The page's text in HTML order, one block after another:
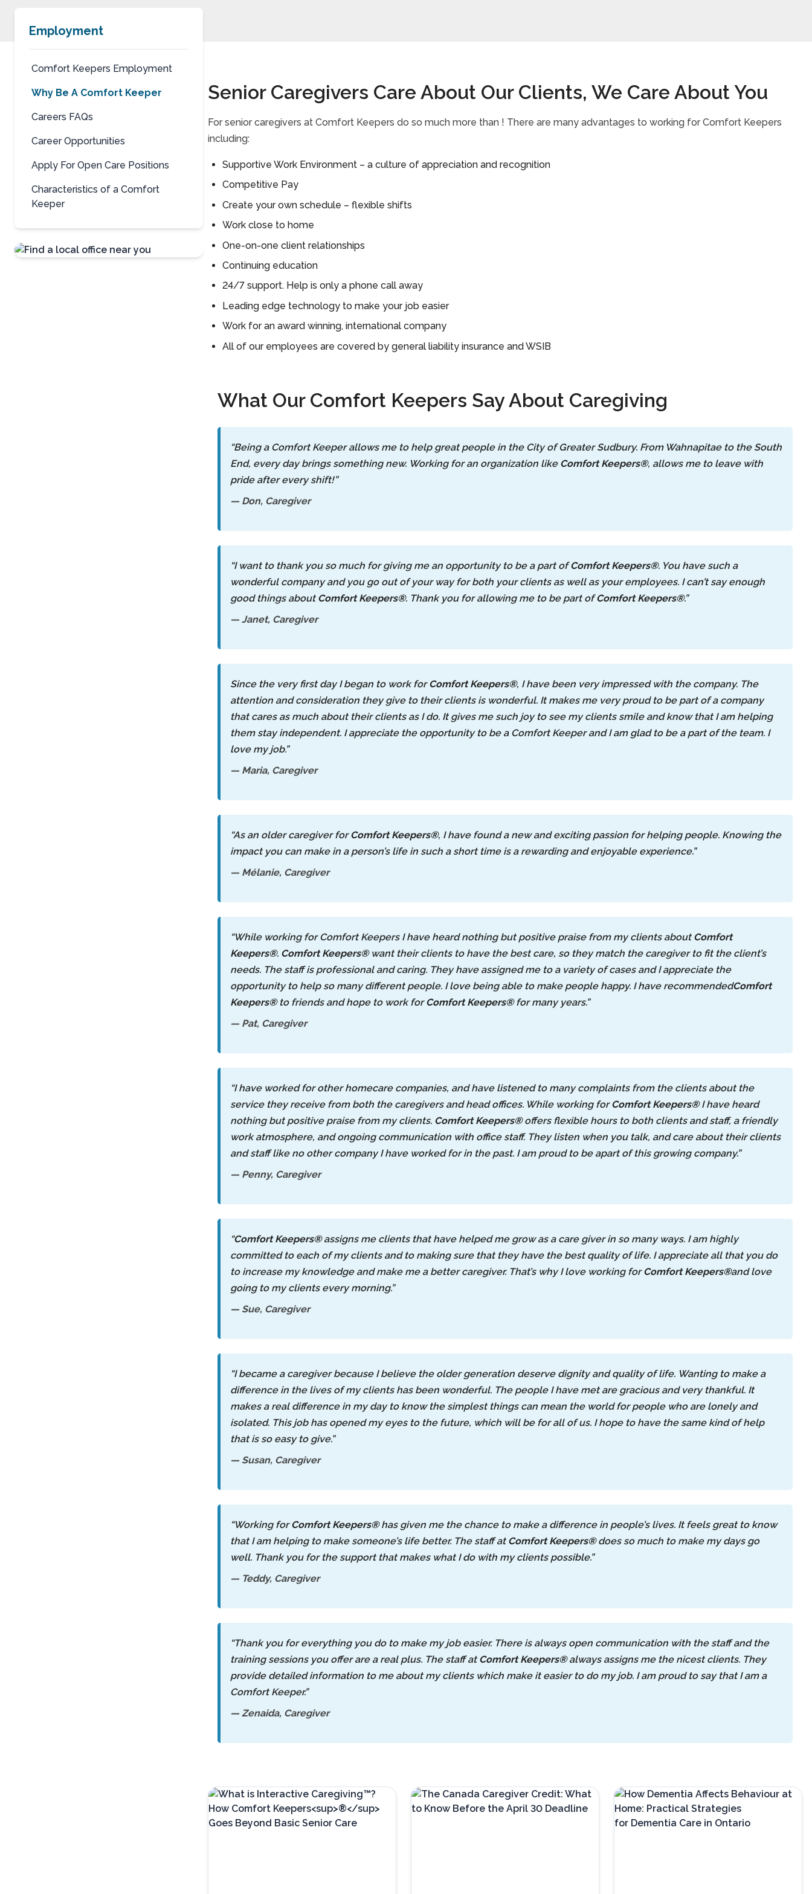
Employment
Comfort Keepers Employment
Why Be A Comfort Keeper
Careers FAQs
Career Opportunities
Apply For Open Care Positions
Characteristics of a Comfort
Keeper
Senior Caregivers Care About Our Clients, We Care About You
For senior caregivers at Comfort Keepers do so much more than ! There are many advantages to working for Comfort Keepers
including:
Supportive Work Environment – a culture of appreciation and recognition
Competitive Pay
Create your own schedule – flexible shifts
Work close to home
One-on-one client relationships
Continuing education
24/7 support. Help is only a phone call away
Leading edge technology to make your job easier
Work for an award winning, international company
All of our employees are covered by general liability insurance and WSIB
What Our Comfort Keepers Say About Caregiving
“Being a Comfort Keeper allows me to help great people in the City of Greater Sudbury. From Wahnapitae to the South
End, every day brings something new. Working for an organization like Comfort Keepers®, allows me to leave with
pride after every shift!”
— Don, Caregiver
“I want to thank you so much for giving me an opportunity to be a part ofComfort Keepers®. You have such a
wonderful company and you go out of your way for both your clients as well as your employees. I can’t say enough
good things about Comfort Keepers®. Thank you for allowing me to be part ofComfort Keepers®.”
— Janet, Caregiver
Since the very first day I began to work forComfort Keepers®, I have been very impressed with the company. The
attention and consideration they give to their clients is wonderful. It makes me very proud to be part of a company
that cares as much about their clients as I do. It gives me such joy to see my clients smile and know that I am helping
them stay independent. I appreciate the opportunity to be a Comfort Keeper and I am glad to be a part of the team. I
love my job.”
— Maria, Caregiver
“As an older caregiver forComfort Keepers®, I have found a new and exciting passion for helping people. Knowing the
impact you can make in a person’s life in such a short time is a rewarding and enjoyable experience.”
— Mélanie, Caregiver
“While working for Comfort Keepers I have heard nothing but positive praise from my clients about Comfort
Keepers®. Comfort Keepers®want their clients to have the best care, so they match the caregiver to fit the client’s
needs. The staff is professional and caring. They have assigned me to a variety of cases and I appreciate the
opportunity to help so many different people. I love being able to make people happy. I have recommendedComfort
Keepers®to friends and hope to work forComfort Keepers®for many years.”
— Pat, Caregiver
“I have worked for other homecare companies, and have listened to many complaints from the clients about the
service they receive from both the caregivers and head offices. While working forComfort Keepers®I have heard
nothing but positive praise from my clients. Comfort Keepers®offers flexible hours to both clients and staff, a friendly
work atmosphere, and ongoing communication with office staff. They listen when you talk, and care about their clients
and staff like no other company I have worked for in the past. I am proud to be apart of this growing company.”
— Penny, Caregiver
“Comfort Keepers®assigns me clients that have helped me grow as a care giver in so many ways. I am highly
committed to each of my clients and to making sure that they have the best quality of life. I appreciate all that you do
to increase my knowledge and make me a better caregiver. That’s why I love working forComfort Keepers®and love
going to my clients every morning.”
— Sue, Caregiver
“I became a caregiver because I believe the older generation deserve dignity and quality of life. Wanting to make a
difference in the lives of my clients has been wonderful. The people I have met are gracious and very thankful. It
makes a real difference in my day to know the simplest things can mean the world for people who are lonely and
isolated. This job has opened my eyes to the future, which will be for all of us. I hope to have the same kind of help
that is so easy to give.”
— Susan, Caregiver
“Working forComfort Keepers®has given me the chance to make a difference in people’s lives. It feels great to know
that I am helping to make someone’s life better. The staff at Comfort Keepers®does so much to make my days go
well. Thank you for the support that makes what I do with my clients possible.”
— Teddy, Caregiver
“Thank you for everything you do to make my job easier. There is always open communication with the staff and the
training sessions you offer are a real plus. The staff at Comfort Keepers®always assigns me the nicest clients. They
provide detailed information to me about my clients which make it easier to do my job. I am proud to say that I am a
Comfort Keeper.”
— Zenaida, Caregiver